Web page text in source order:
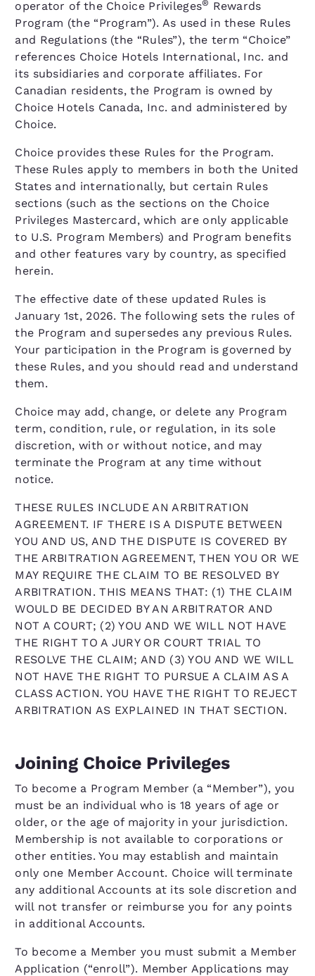
operator of the Choice Privileges® Rewards
Program (the “Program”). As used in these Rules
and Regulations (the “Rules”), the term “Choice”
references Choice Hotels International, Inc. and
its subsidiaries and corporate affiliates. For
Canadian residents, the Program is owned by
Choice Hotels Canada, Inc. and administered by
Choice.
Choice provides these Rules for the Program.
These Rules apply to members in both the United
States and internationally, but certain Rules
sections (such as the sections on the Choice
Privileges Mastercard, which are only applicable
to U.S. Program Members) and Program benefits
and other features vary by country, as specified
herein.
The effective date of these updated Rules is
January 1st, 2026. The following sets the rules of
the Program and supersedes any previous Rules.
Your participation in the Program is governed by
these Rules, and you should read and understand
them.
Choice may add, change, or delete any Program
term, condition, rule, or regulation, in its sole
discretion, with or without notice, and may
terminate the Program at any time without
notice.
THESE RULES INCLUDE AN ARBITRATION
AGREEMENT. IF THERE IS A DISPUTE BETWEEN
YOU AND US, AND THE DISPUTE IS COVERED BY
THE ARBITRATION AGREEMENT, THEN YOU OR WE
MAY REQUIRE THE CLAIM TO BE RESOLVED BY
ARBITRATION. THIS MEANS THAT: (1) THE CLAIM
WOULD BE DECIDED BY AN ARBITRATOR AND
NOT A COURT; (2) YOU AND WE WILL NOT HAVE
THE RIGHT TO A JURY OR COURT TRIAL TO
RESOLVE THE CLAIM; AND (3) YOU AND WE WILL
NOT HAVE THE RIGHT TO PURSUE A CLAIM AS A
CLASS ACTION. YOU HAVE THE RIGHT TO REJECT
ARBITRATION AS EXPLAINED IN THAT SECTION.
Joining Choice Privileges
To become a Program Member (a “Member”), you
must be an individual who is 18 years of age or
older, or the age of majority in your jurisdiction.
Membership is not available to corporations or
other entities. You may establish and maintain
only one Member Account. Choice will terminate
any additional Accounts at its sole discretion and
will not transfer or reimburse you for any points
in additional Accounts.
To become a Member you must submit a Member
Application (“enroll”). Member Applications may